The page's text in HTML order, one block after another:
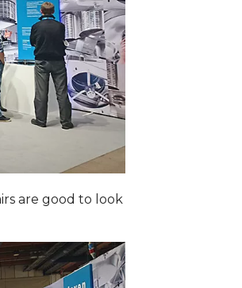
are good to look